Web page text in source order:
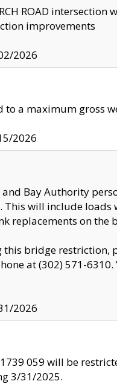
ROAD intersection
improvements
2026
to a maximum gross
2026
Bay Authority
This will include
replacements on the
bridge restriction,
at (302) 571-
2026
059 will be
3/31/2025.